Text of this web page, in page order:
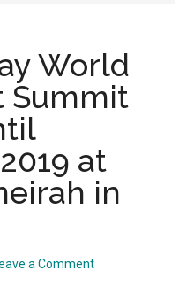
World
Summit
at
in
a Comment